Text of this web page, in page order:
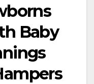
Baby